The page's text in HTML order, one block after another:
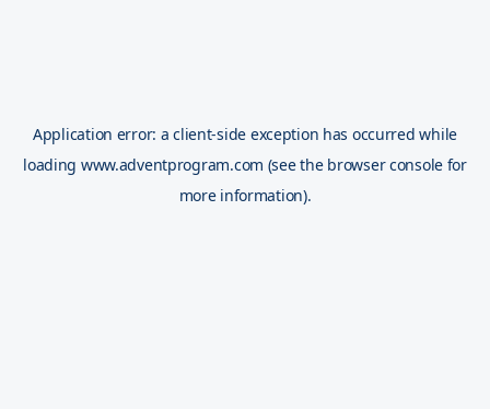
Application error: aclient-side exception has occurred while
loading www.adventprogram.com (see the browser console for
more information).